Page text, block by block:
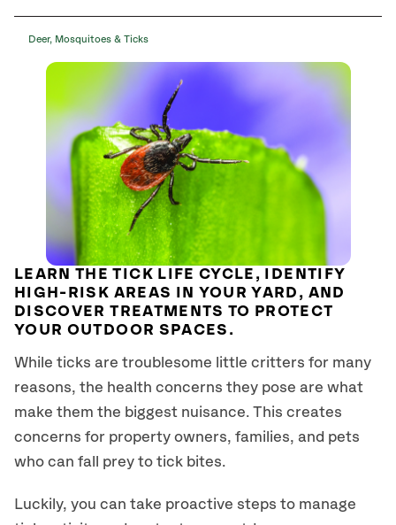
Deer, Mosquitoes & Ticks
LEARN THE TICK LIFE CYCLE, IDENTIFY
HIGH-RISK AREAS IN YOUR YARD, AND
DISCOVER TREATMENTS TO PROTECT
YOUR OUTDOOR SPACES.
While ticks are troublesome little critters for many
reasons, the health concerns they pose are what
make them the biggest nuisance. This creates
concerns for property owners, families, and pets
who can fall prey to tick bites.
Luckily, you can take proactive steps to manage